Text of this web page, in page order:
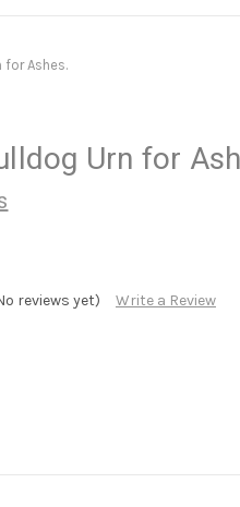
for Ashes.
Urn for
reviews yet) Write a Review